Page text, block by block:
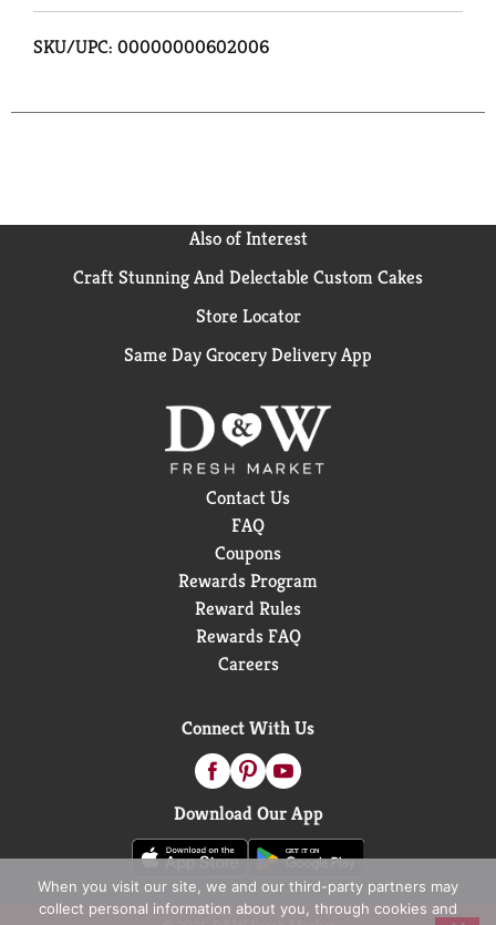
SKU/UPC: 00000000602006
Also of Interest
Craft Stunning And Delectable Custom Cakes
Store Locator
Same Day Grocery Delivery App
Contact Us
FAQ
Coupons
Rewards Program
Reward Rules
Rewards FAQ
Careers
Connect With Us
Download Our App
When you visit our site, we and our third-party partners may
collect personal information about you, through cookies and